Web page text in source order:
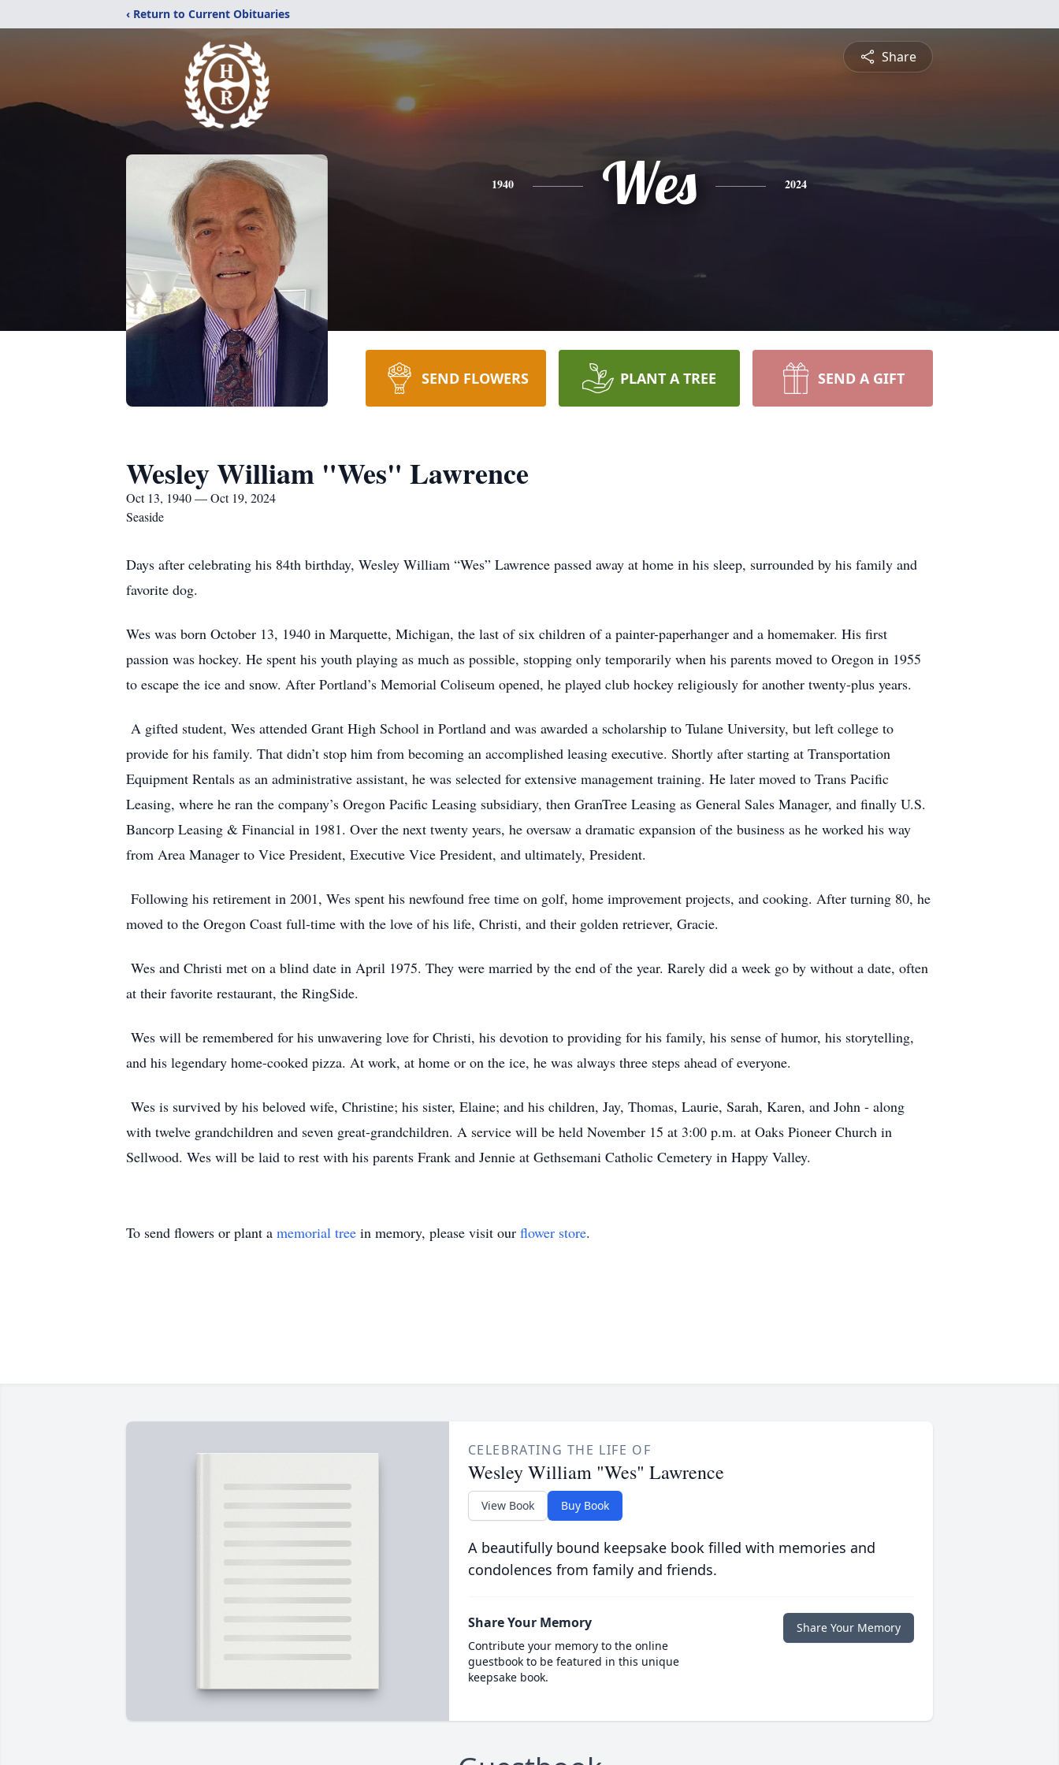
‹ Return to Current Obituaries
Share
1940 Wes 2024
SEND FLOWERS PLANT A TREE SEND A GIFT
Wesley William "Wes" Lawrence
Oct 13, 1940 — Oct 19, 2024
Seaside
Days after celebrating his 84th birthday, Wesley William “Wes” Lawrence passed away at home in his sleep, surrounded by his family and
favorite dog.
Wes was born October 13, 1940 in Marquette, Michigan, the last of six children of a painter-paperhanger and a homemaker. His first
passion was hockey. He spent his youth playing as much as possible, stopping only temporarily when his parents moved to Oregon in 1955
to escape the ice and snow. After Portland’s Memorial Coliseum opened, he played club hockey religiously for another twenty-plus years.
A gifted student, Wes attended Grant High School in Portland and was awarded a scholarship to Tulane University, but left college to
provide for his family. That didn’t stop him from becoming an accomplished leasing executive. Shortly after starting at Transportation
Equipment Rentals as an administrative assistant, he was selected for extensive management training. He later moved to Trans Pacific
Leasing, where he ran the company’s Oregon Pacific Leasing subsidiary, then GranTree Leasing as General Sales Manager, and finally U.S.
Bancorp Leasing & Financial in 1981. Over the next twenty years, he oversaw a dramatic expansion of the business as he worked his way
from Area Manager to Vice President, Executive Vice President, and ultimately, President.
Following his retirement in 2001, Wes spent his newfound free time on golf, home improvement projects, and cooking. After turning 80, he
moved to the Oregon Coast full-time with the love of his life, Christi, and their golden retriever, Gracie.
Wes and Christi met on a blind date in April 1975. They were married by the end of the year. Rarely did a week go by without a date, often
at their favorite restaurant, the RingSide.
Wes will be remembered for his unwavering love for Christi, his devotion to providing for his family, his sense of humor, his storytelling,
and his legendary home-cooked pizza. At work, at home or on the ice, he was always three steps ahead of everyone.
Wes is survived by his beloved wife, Christine; his sister, Elaine; and his children, Jay, Thomas, Laurie, Sarah, Karen, and John - along
with twelve grandchildren and seven great-grandchildren. A service will be held November 15 at 3:00 p.m. at Oaks Pioneer Church in
Sellwood. Wes will be laid to rest with his parents Frank and Jennie at Gethsemani Catholic Cemetery in Happy Valley.
To send flowers or plant a memorial tree in memory, please visit our flower store.
CELEBRATING THE LIFE OF
Wesley William "Wes" Lawrence
View Book Buy Book
A beautifully bound keepsake book filled with memories and
condolences from family and friends.
Share Your Memory
Contribute your memory to the online
guestbook to be featured in this unique
keepsake book.
Share Your Memory